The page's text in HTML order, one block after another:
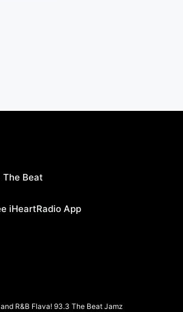
Beat
iHeartRadio App
R&B Flava! 93.3 The Beat Jamz